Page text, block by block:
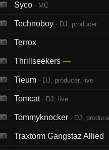
Syco · MC
Technoboy · DJ, producer
Terrox
Thrillseekers —
Tieum · DJ, producer, live
Tomcat· DJ, live
Tommyknocker · DJ,
Traxtorm Gangstaz Allied